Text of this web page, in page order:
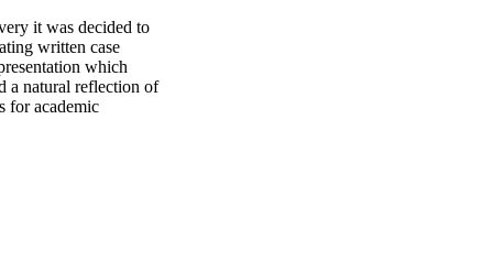
it was decided to
written case
which
a natural reflection of
for academic
hurdles is to make
knowledge verbally